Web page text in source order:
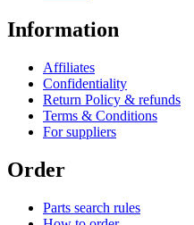
Information
Affiliates
Confidentiality
Return Policy & refunds
Terms & Conditions
For suppliers
Order
Parts search rules